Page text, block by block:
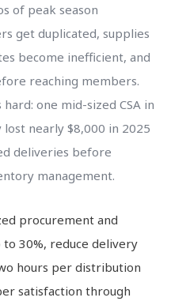
of peak season
get duplicated, supplies
become inefficient, and
reaching members.
one mid-sized CSA in
nearly $8,000 in 2025
deliveries before
management.
procurement and
30%, reduce delivery
hours per distribution
satisfaction through